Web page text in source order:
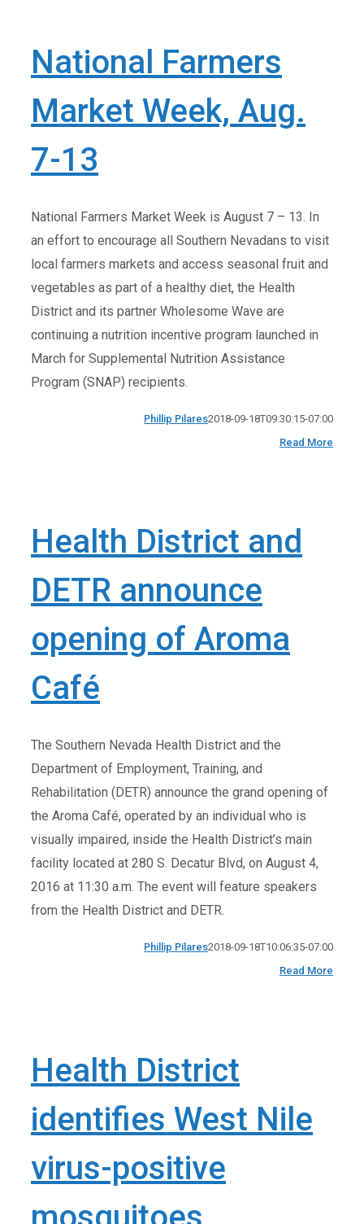
National Farmers
Market Week, Aug.
7-13
National Farmers Market Week is August 7 – 13. In
an effort to encourage all Southern Nevadans to visit
local farmers markets and access seasonal fruit and
vegetables as part of a healthy diet, the Health
District and its partner Wholesome Wave are
continuing a nutrition incentive program launched in
March for Supplemental Nutrition Assistance
Program (SNAP) recipients.
Phillip Pilares2018-09-18T09:30:15-07:00
Read More
Health District and
DETR announce
opening of Aroma
Café
The Southern Nevada Health District and the
Department of Employment, Training, and
Rehabilitation (DETR) announce the grand opening of
the Aroma Café, operated by an individual who is
visually impaired, inside the Health District’s main
facility located at 280 S. Decatur Blvd, on August 4,
2016 at 11:30 a.m. The event will feature speakers
from the Health District and DETR.
Phillip Pilares2018-09-18T10:06:35-07:00
Read More
Health District
identifies West Nile
virus-positive